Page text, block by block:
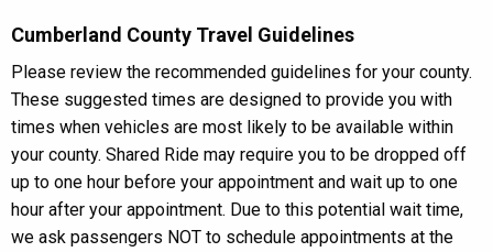
Cumberland County Travel Guidelines
Please review the recommended guidelines for your county.
These suggested times are designed to provide you with
times when vehicles are most likely to be available within
your county. Shared Ride may require you to be dropped off
up to one hour before your appointment and wait up to one
hour after your appointment. Due to this potential wait time,
we ask passengers NOT to schedule appointments at the